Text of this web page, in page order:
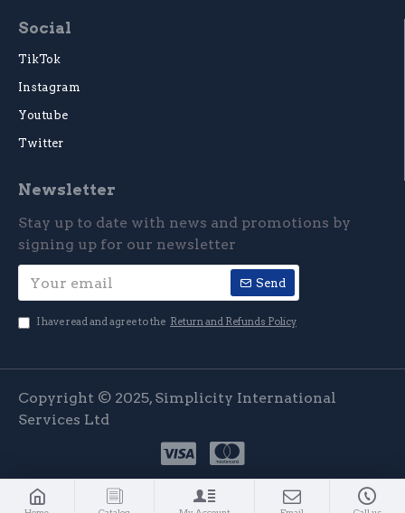
Social
TikTok
Instagram
Youtube
Twitter
Newsletter
Stay up to date with news and promotions by
signing up for our newsletter
Send
I have read and agree to the Return and Refunds Policy
Copyright © 2025, Simplicity International
Services Ltd